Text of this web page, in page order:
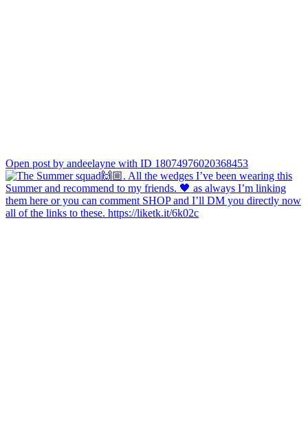
Open post by andeelayne with ID 18074976020368453